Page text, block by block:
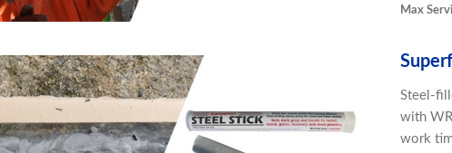
Max
Steel-
with
work